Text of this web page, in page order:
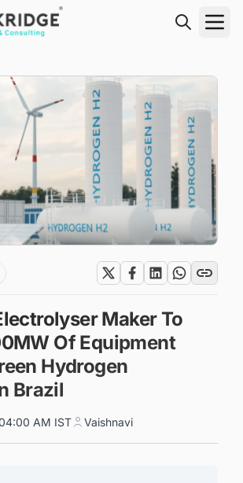
Maker To
Of Equipment
Hydrogen
Brazil
AM IST Vaishnavi